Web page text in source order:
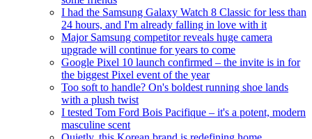
I had the Samsung Galaxy Watch 8 Classic for less than
24 hours, and I'm already falling in love with it
Major Samsung competitor reveals huge camera
upgrade will continue for years to come
Google Pixel 10 launch confirmed – the invite is in for
the biggest Pixel event of the year
Too soft to handle? On's boldest running shoe lands
with a plush twist
I tested Tom Ford Bois Pacifique – it's a potent, modern
masculine scent